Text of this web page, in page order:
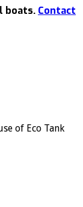
boats. Contact
of Eco Tank